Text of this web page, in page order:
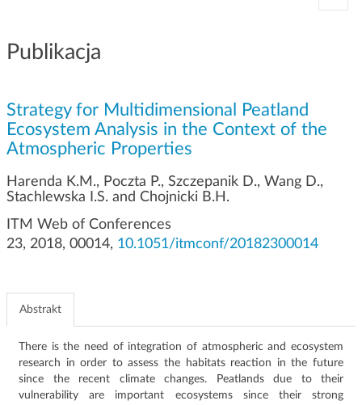
m
Publikacja
Strategy for Multidimensional Peatland
Ecosystem Analysis in the Context of the
Atmospheric Properties
Harenda K.M., Poczta P., Szczepanik D., Wang D.,
Stachlewska I.S. and Chojnicki B.H.
ITM Web of Conferences
23, 2018, 00014, 10.1051/itmconf/20182300014
Abstrakt
There is the need of integration of atmospheric and ecosystem
research in order to assess the habitats reaction in the future
since the recent climate changes. Peatlands due to their
vulnerability are important ecosystems since their strong